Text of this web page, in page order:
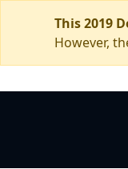
This 2019
However,